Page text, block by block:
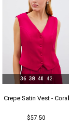
Crepe Satin Vest - Coral
$57.50
36 38 40 42